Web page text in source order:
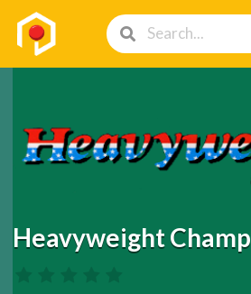
Heavyweight Champ